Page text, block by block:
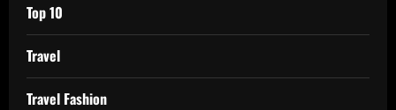
Top 10
Travel
Travel Fashion